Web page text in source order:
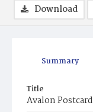
Summary
Title
Avalon Postcard
Download